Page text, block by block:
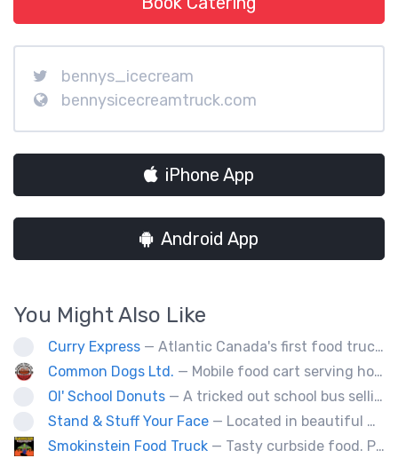
bennys_icecream
bennysicecreamtruck.com
iPhone App
Android App
You Might Also Like
Curry Express — Atlantic Canada's first food truck serving up Indian food.
Common Dogs Ltd. — Mobile food cart serving hot dogs, sausages and drinks.
Ol' School Donuts — A tricked out school bus selling fresh, warm, ol' fashion donuts!
Stand & Stuff Your Face — Located in beautiful Baddeck Nova Scotia, SSYF is a locally owned and operated food truck. All menu items are fresh made daily by a husband & wife team who are trained chefs. Nothing is frozen or deep fried on the food truck.
Smokinstein Food Truck — Tasty curbside food. Pulled pork, smoked, chicken, fish, burgers, tacos, poutine, veggies.